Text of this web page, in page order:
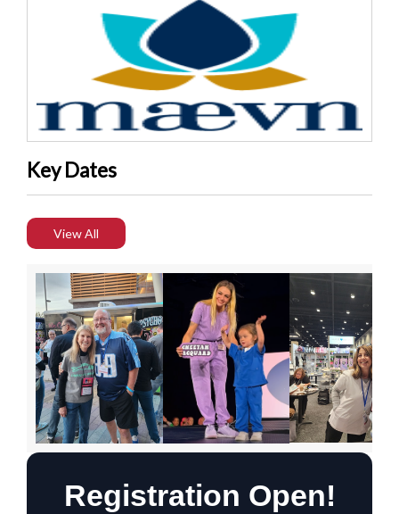
Key Dates
View All
Registration Open!